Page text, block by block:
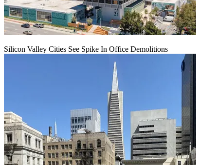
Silicon Valley Cities See Spike In Office Demolitions